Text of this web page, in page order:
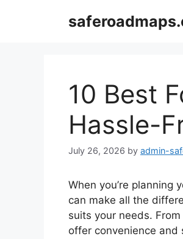
10 Best
Hassle-
July 26, 2026 by admin-
When you’re planning
can make all the
suits your needs. From
offer convenience